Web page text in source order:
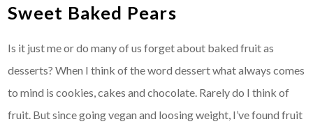
Sweet Baked Pears
Is it just me or do many of us forget about baked fruit as
desserts? When I think of the word dessert what always comes
to mind is cookies, cakes and chocolate. Rarely do I think of
fruit. But since going vegan and loosing weight, I’ve found fruit